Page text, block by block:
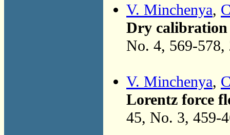
V. Minchenya,
Dry calibration
No. 4, 569-578,
V. Minchenya,
Lorentz force
45, No. 3, 459-